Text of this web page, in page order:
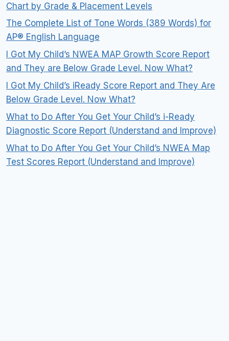
Chart by Grade & Placement Levels
The Complete List of Tone Words (389 Words) for
AP® English Language
I Got My Child’s NWEA MAP Growth Score Report
and They are Below Grade Level. Now What?
I Got My Child’s iReady Score Report and They Are
Below Grade Level. Now What?
What to Do After You Get Your Child’s i-Ready
Diagnostic Score Report (Understand and Improve)
What to Do After You Get Your Child’s NWEA Map
Test Scores Report (Understand and Improve)